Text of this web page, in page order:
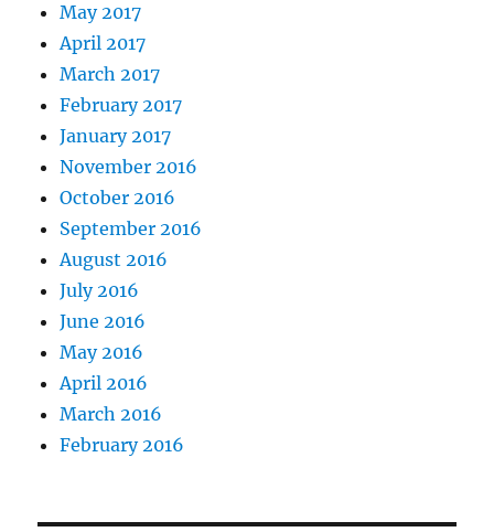
May 2017
April 2017
March 2017
February 2017
January 2017
November 2016
October 2016
September 2016
August 2016
July 2016
June 2016
May 2016
April 2016
March 2016
February 2016